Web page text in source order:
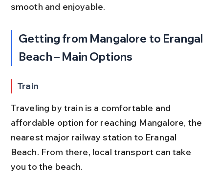
smooth and enjoyable.
Getting from Mangalore to Erangal
Beach – Main Options
Train
Traveling by train is a comfortable and
affordable option for reaching Mangalore, the
nearest major railway station to Erangal
Beach. From there, local transport can take
you to the beach.